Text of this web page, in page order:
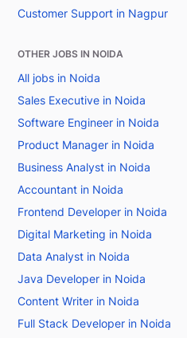
Customer Support in Nagpur
OTHER JOBS IN NOIDA
All jobs in Noida
Sales Executive in Noida
Software Engineer in Noida
Product Manager in Noida
Business Analyst in Noida
Accountant in Noida
Frontend Developer in Noida
Digital Marketing in Noida
Data Analyst in Noida
Java Developer in Noida
Content Writer in Noida
Full Stack Developer in Noida